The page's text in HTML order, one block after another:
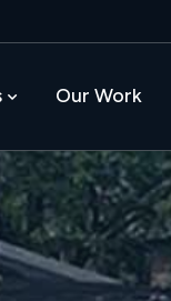
Our Work